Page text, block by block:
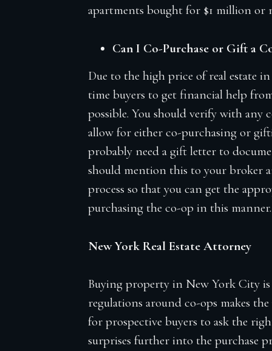
apartments bought for $1 million or
Can I Co-Purchase or Gift a
Due to the high price of real estate
time buyers to get financial help
possible. You should verify with
allow for either co-purchasing or
probably need a gift letter to
should mention this to your broker
process so that you can get the
purchasing the co-op in this manner.
New York Real Estate Attorney
Buying property in New York City
regulations around co-ops makes
for prospective buyers to ask the
surprises further into the purchase